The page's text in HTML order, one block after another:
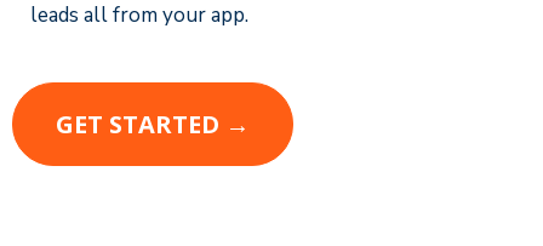
leads all from your app.
GET STARTED →